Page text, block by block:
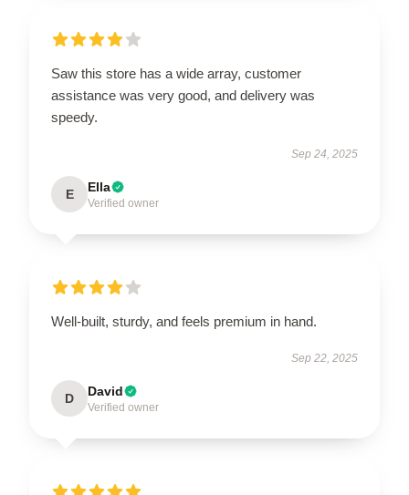
Saw this store has a wide array, customer
assistance was very good, and delivery was
speedy.
Sep 24, 2025
E Ella
Verified owner
Well-built, sturdy, and feels premium in hand.
Sep 22, 2025
D David
Verified owner